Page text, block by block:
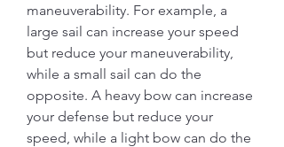
maneuverability. For example, a
large sail can increase your speed
but reduce your maneuverability,
while a small sail can do the
opposite. A heavy bow can increase
your defense but reduce your
speed, while a light bow can do the